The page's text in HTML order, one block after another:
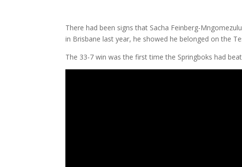
There had been signs that Sacha Feinberg-
in Brisbane last year, he showed he belonged on the
The 33-7 win was the first time the Springboks had